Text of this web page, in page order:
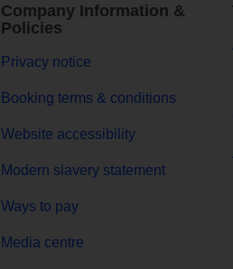
Company Information &
Policies
Privacy notice
Booking terms & conditions
Website accessibility
Modern slavery statement
Ways to pay
Media centre